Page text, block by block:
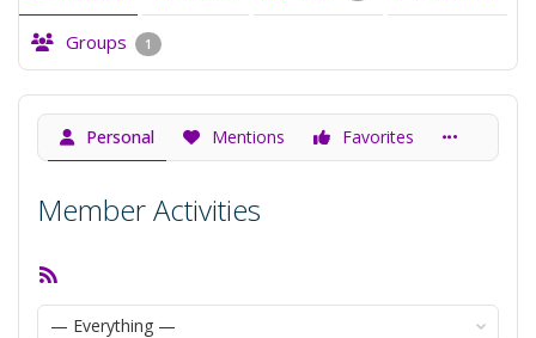
Groups 1
Personal Mentions Favorites
Member Activities
Feed